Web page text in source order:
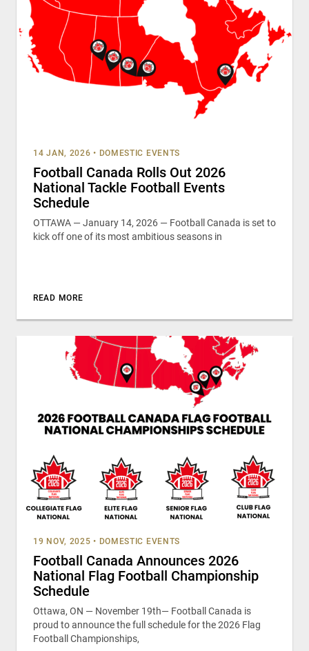
14 JAN, 2026 • DOMESTIC EVENTS
Football Canada Rolls Out 2026
National Tackle Football Events
Schedule
OTTAWA — January 14, 2026 — Football Canada is set to
kick off one of its most ambitious seasons in
READ MORE
19 NOV, 2025 • DOMESTIC EVENTS
Football Canada Announces 2026
National Flag Football Championship
Schedule
Ottawa, ON — November 19th— Football Canada is
proud to announce the full schedule for the 2026 Flag
Football Championships,